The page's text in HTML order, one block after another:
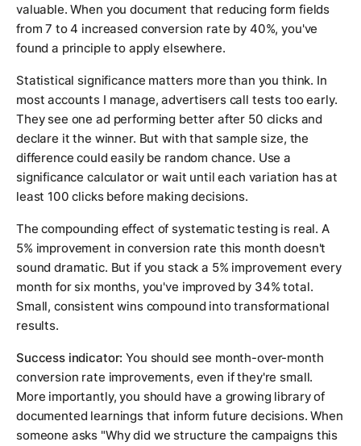
valuable. When you document that reducing form fields
from 7 to 4 increased conversion rate by 40%, you've
found a principle to apply elsewhere.
Statistical significance matters more than you think. In
most accounts I manage, advertisers call tests too early.
They see one ad performing better after 50 clicks and
declare it the winner. But with that sample size, the
difference could easily be random chance. Use a
significance calculator or wait until each variation has at
least 100 clicks before making decisions.
The compounding effect of systematic testing is real. A
5% improvement in conversion rate this month doesn't
sound dramatic. But if you stack a 5% improvement every
month for six months, you've improved by 34% total.
Small, consistent wins compound into transformational
results.
Success indicator: You should see month-over-month
conversion rate improvements, even if they're small.
More importantly, you should have a growing library of
documented learnings that inform future decisions. When
someone asks "Why did we structure the campaigns this